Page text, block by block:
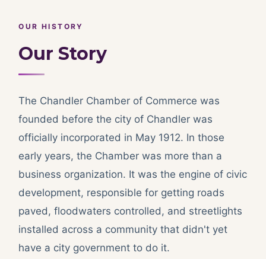
OUR HISTORY
Our Story
The Chandler Chamber of Commerce was
founded before the city of Chandler was
officially incorporated in May 1912. In those
early years, the Chamber was more than a
business organization. It was the engine of civic
development, responsible for getting roads
paved, floodwaters controlled, and streetlights
installed across a community that didn't yet
have a city government to do it.